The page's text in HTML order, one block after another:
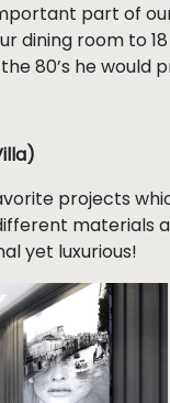
part of
dining room to
80’s he would
projects
materials
yet luxurious!